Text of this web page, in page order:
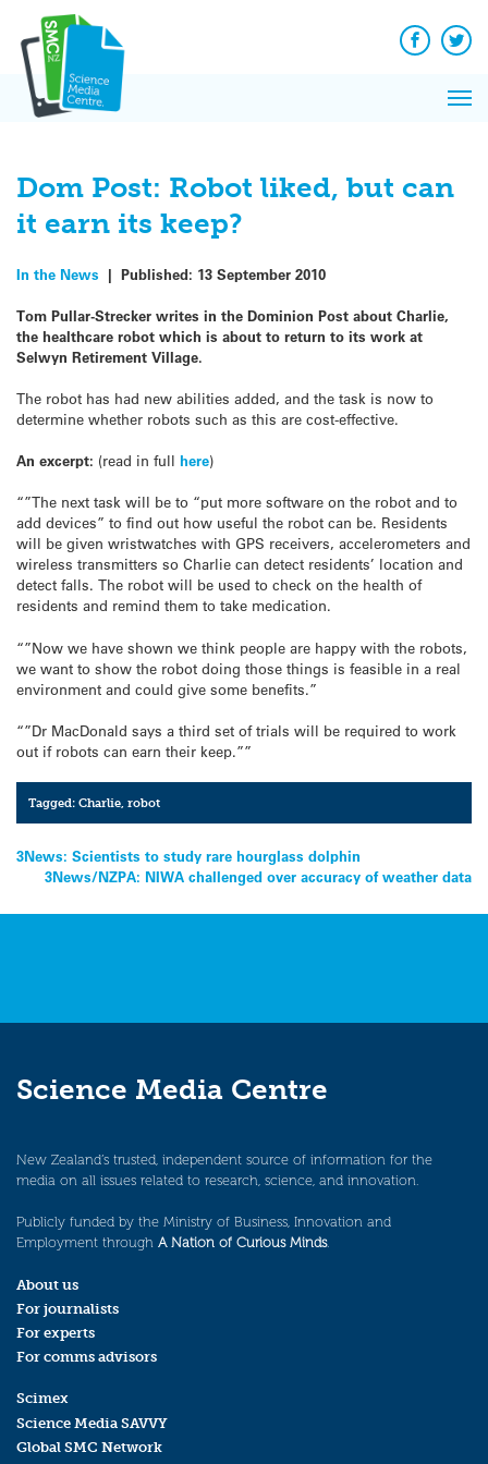
content
Facebook
Dom Post: Robot liked, but can
it earn its keep?
In the News | Published: 13 September 2010
Tom Pullar-Strecker writes in the Dominion Post about Charlie,
the healthcare robot which is about to return to its work at
Selwyn Retirement Village.
The robot has had new abilities added, and the task is now to
determine whether robots such as this are cost-effective.
An excerpt: (read in full here)
“”The next task will be to “put more software on the robot and to
add devices” to find out how useful the robot can be. Residents
will be given wristwatches with GPS receivers, accelerometers and
wireless transmitters so Charlie can detect residents’ location and
detect falls. The robot will be used to check on the health of
residents and remind them to take medication.
“”Now we have shown we think people are happy with the robots,
we want to show the robot doing those things is feasible in a real
environment and could give some benefits.”
“”Dr MacDonald says a third set of trials will be required to work
out if robots can earn their keep.””
Tagged:Charlie,robot
Post
navigation
3News: Scientists to study rare hourglass dolphin
3News/NZPA: NIWA challenged over accuracy of weather data
Science Media Centre
New Zealand’s trusted, independent source of information for the
media on all issues related to research, science, and innovation.
Publicly funded by the Ministry of Business, Innovation and
Employment through A Nation of Curious Minds.
About us
For journalists
For experts
For comms advisors
Scimex
Science Media SAVVY
Global SMC Network
News